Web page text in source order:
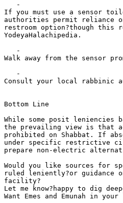
   -
If you must use a sensor
authorities permit reliance
restroom option?though this
YodeyaHalachipedia.
   -
Walk away from the sensor
   -
Consult your local rabbinic
Bottom Line
While some posit leniencies
the prevailing view is that
prohibited on Shabbat. If
under specific restrictive
prepare non-electric
Would you like sources for
ruled leniently?or guidance
facility?
Let me know?happy to dig
Want Emes and Emunah in